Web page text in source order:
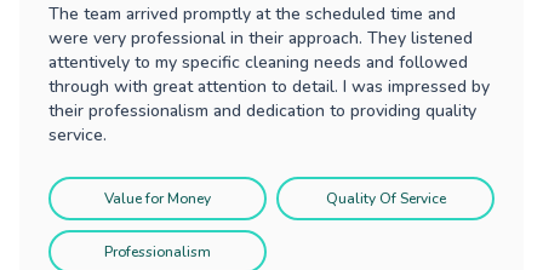
The team arrived promptly at the scheduled time and
were very professional in their approach. They listened
attentively to my specific cleaning needs and followed
through with great attention to detail. I was impressed by
their professionalism and dedication to providing quality
service.
Value for Money Quality Of Service
Professionalism